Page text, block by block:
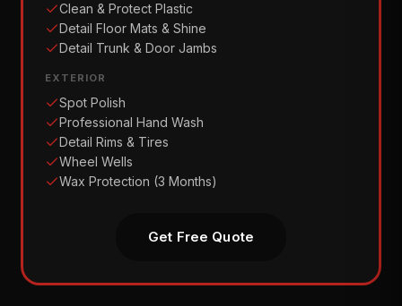
Clean & Protect Plastic
Detail Floor Mats & Shine
Detail Trunk & Door Jambs
EXTERIOR
Spot Polish
Professional Hand Wash
Detail Rims & Tires
Wheel Wells
Wax Protection (3 Months)
Get Free Quote